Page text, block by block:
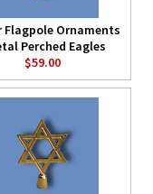
Flagpole Ornaments
Perched Eagles
$59.00